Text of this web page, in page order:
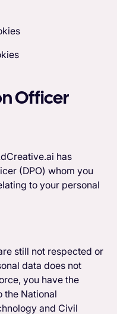
Officer
has
(DPO) whom you
to your personal
still not respected or
data does not
you have the
the National
and Civil